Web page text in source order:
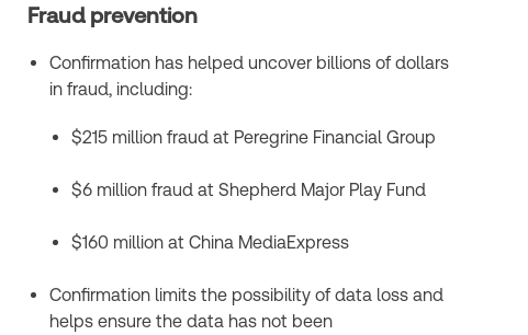
Fraud prevention
Confirmation has helped uncover billions of dollars
in fraud, including:
$215 million fraud at Peregrine Financial Group
$6 million fraud at Shepherd Major Play Fund
$160 million at China MediaExpress
Confirmation limits the possibility of data loss and
helps ensure the data has not been